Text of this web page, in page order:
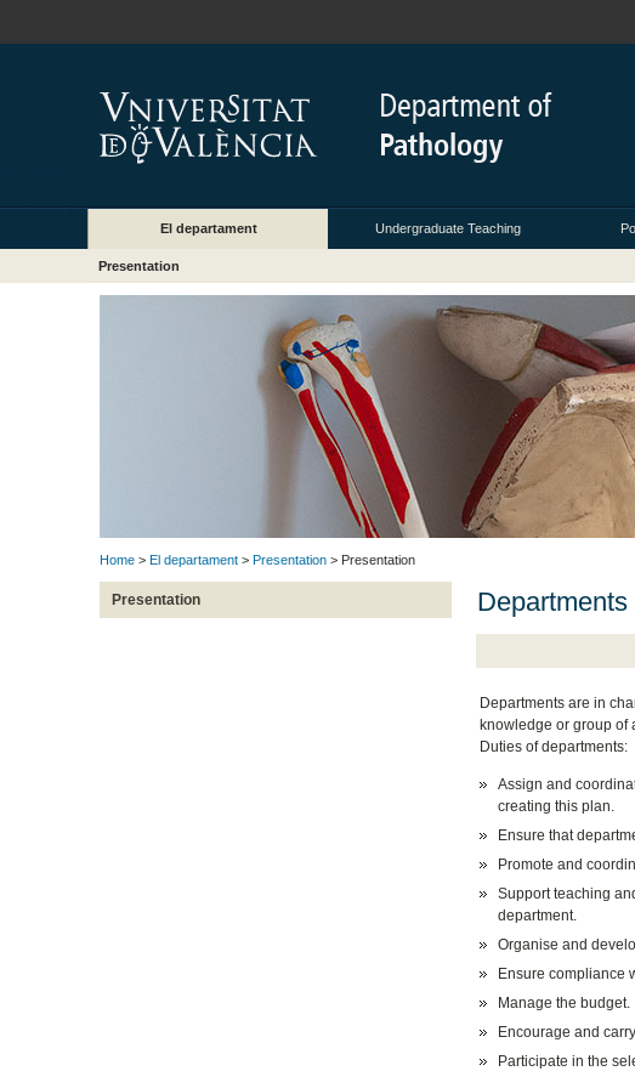
El departament Undergraduate Teaching
Presentation
Home > El departament > Presentation > Presentation
Presentation Departments
Departments are in
knowledge or group of
Duties of departments:
Assign and
creating this plan.
Ensure that
Promote and
Support teaching
department.
Organise and
Ensure compliance
Manage the budget.
Encourage and
Participate in the